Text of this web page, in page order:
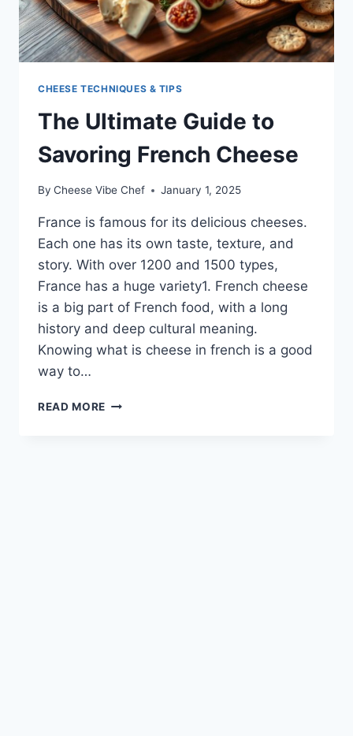
CHEESE TECHNIQUES & TIPS
The Ultimate Guide to
Savoring French Cheese
By Cheese Vibe Chef January 1, 2025
France is famous for its delicious cheeses.
Each one has its own taste, texture, and
story. With over 1200 and 1500 types,
France has a huge variety1. French cheese
is a big part of French food, with a long
history and deep cultural meaning.
Knowing what is cheese in french is a good
way to…
READ MORE THE